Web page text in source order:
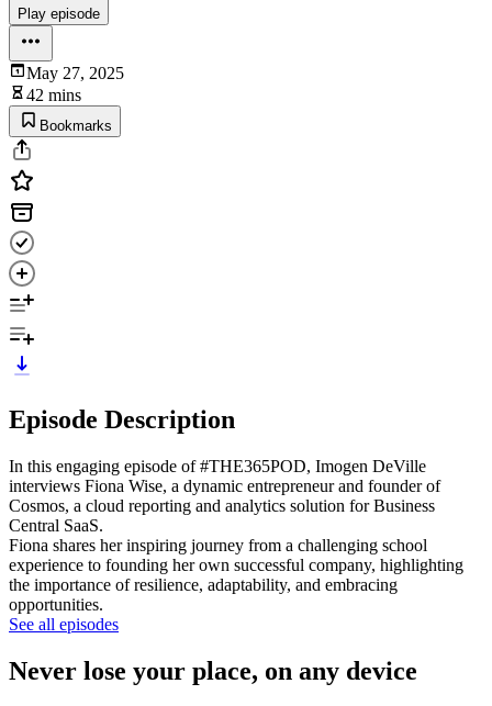
Play episode
May 27, 2025
42 mins
Bookmarks
Episode Description
In this engaging episode of #THE365POD, Imogen DeVille
interviews Fiona Wise, a dynamic entrepreneur and founder of
Cosmos, a cloud reporting and analytics solution for Business
Central SaaS.
Fiona shares her inspiring journey from a challenging school
experience to founding her own successful company, highlighting
the importance of resilience, adaptability, and embracing
opportunities.
See all episodes
Never lose your place, on any device